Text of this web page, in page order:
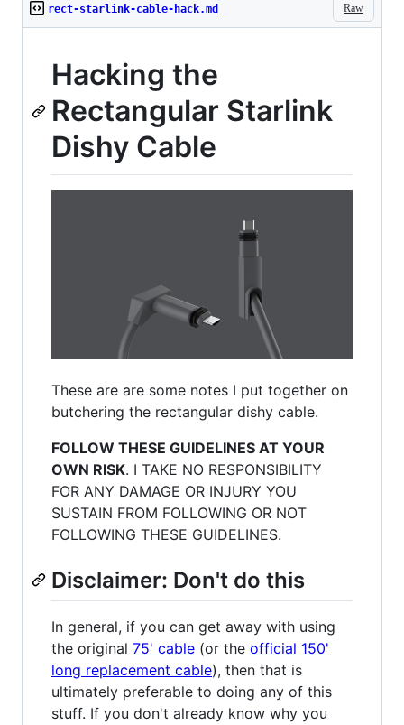
Raw
rect-starlink-cable-hack.md
Hacking the
Rectangular Starlink
Dishy Cable
These are are some notes I put together on
butchering the rectangular dishy cable.
FOLLOW THESE GUIDELINES AT YOUR
OWN RISK. I TAKE NO RESPONSIBILITY
FOR ANY DAMAGE OR INJURY YOU
SUSTAIN FROM FOLLOWING OR NOT
FOLLOWING THESE GUIDELINES.
Disclaimer: Don't do this
In general, if you can get away with using
the original 75' cable (or the official 150'
long replacement cable), then that is
ultimately preferable to doing any of this
stuff. If you don't already know why you